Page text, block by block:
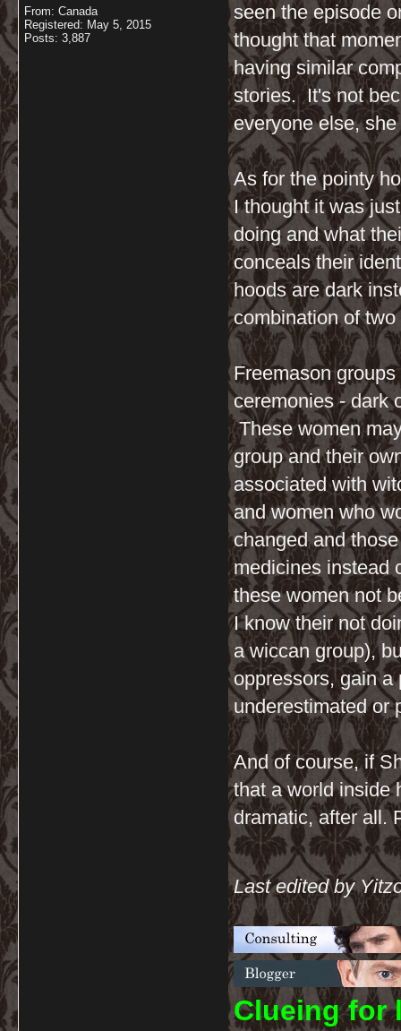
From: Canada
Registered: May 5, 2015
Posts: 3,887
seen the episode
thought that
having similar
stories. It's not
everyone else,
As for the pointy
I thought it was
doing and what
conceals their
hoods are dark
combination of
Freemason
ceremonies - dark
These women
group and their
associated with
and women who
changed and
medicines instead
these women not
I know their not
a wiccan group),
oppressors, gain a
underestimated or
And of course, if
that a world inside
dramatic, after all.
Last edited by
Clueing for